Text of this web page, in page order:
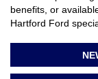
benefits, or
Hartford Ford